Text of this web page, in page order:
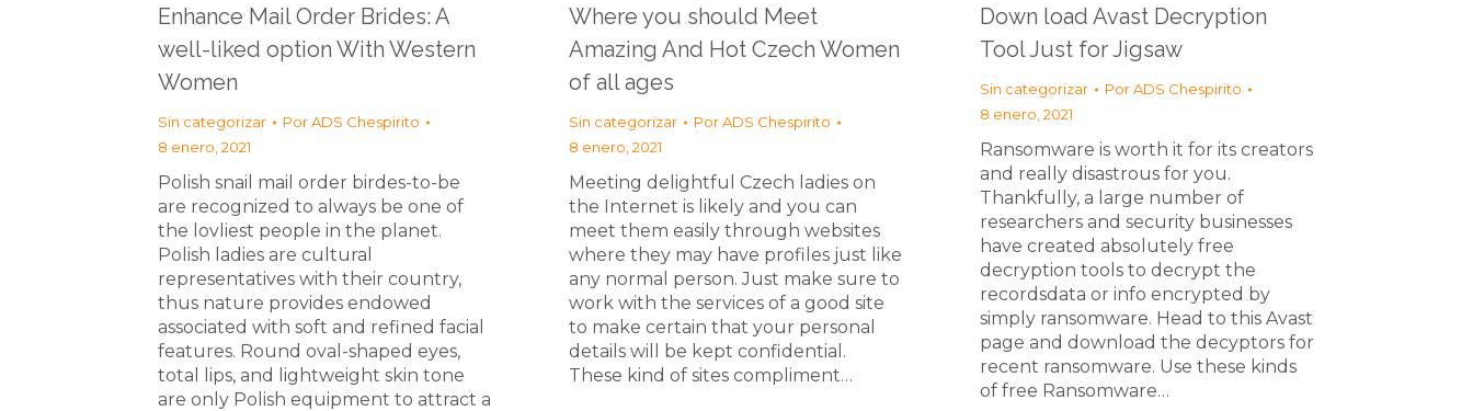
Enhance Mail Order Brides: A
well-liked option With Western
Women
Sin categorizar PorADS Chespirito
8 enero, 2021
Polish snail mail order birdes-to-be
are recognized to always be one of
the lovliest people in the planet.
Polish ladies are cultural
representatives with their country,
thus nature provides endowed
associated with soft and refined facial
features. Round oval-shaped eyes,
total lips, and lightweight skin tone
are only Polish equipment to attract a
Where you should Meet
Amazing And Hot Czech Women
of all ages
Sin categorizar PorADS Chespirito
8 enero, 2021
Meeting delightful Czech ladies on
the Internet is likely and you can
meet them easily through websites
where they may have profiles just like
any normal person. Just make sure to
work with the services of a good site
to make certain that your personal
details will be kept confidential.
These kind of sites compliment…
Down load Avast Decryption
Tool Just for Jigsaw
Sin categorizar PorADS Chespirito
8 enero, 2021
Ransomware is worth it for its creators
and really disastrous for you.
Thankfully, a large number of
researchers and security businesses
have created absolutely free
decryption tools to decrypt the
recordsdata or info encrypted by
simply ransomware. Head to this Avast
page and download the decyptors for
recent ransomware. Use these kinds
of free Ransomware…